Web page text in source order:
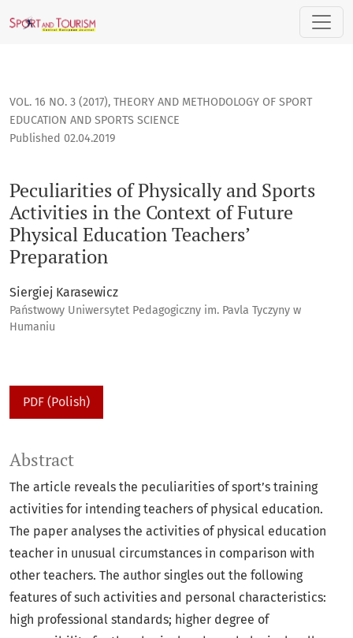
Peculiarities of Physically and Sports Activities in the
VOL. 16 NO. 3 (2017), THEORY AND METHODOLOGY OF SPORT
EDUCATION AND SPORTS SCIENCE
Peculiarities of Physically and Sports
Activities in the Context of Future
Physical Education Teachers’
Preparation
Published 02.04.2019
Siergiej Karasewicz
Państwowy Uniwersytet Pedagogiczny im. Pavla Tyczyny w
Humaniu
PDF (Polish)
Abstract
The article reveals the peculiarities of sport’s training
activities for intending teachers of physical education.
The paper analyses the activities of physical education
teacher in unusual circumstances in comparison with
other teachers. The author singles out the following
features of such activities and personal characteristics:
high professional standards; higher degree of